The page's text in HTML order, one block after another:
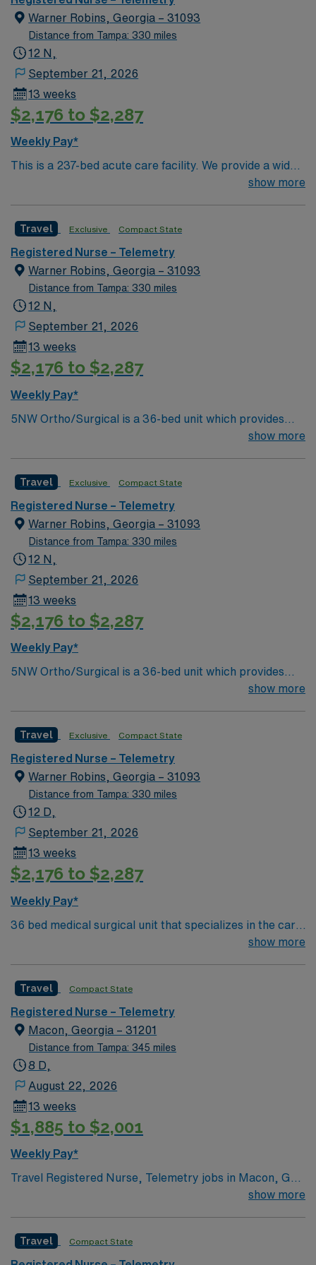
home care instructions”
Warner Robins, Georgia – 31093
Distance from Tampa: 330 miles
12 N,
September 21, 2026
13 weeks
$2,176 to $2,287
Weekly Pay*
This is a 237-bed acute care facility. We provide a wide
range of medical services, including: an emergency
specialized departments.
show more
Travel Exclusive Compact State
Registered Nurse – Telemetry
Warner Robins, Georgia – 31093
Distance from Tampa: 330 miles
12 N,
September 21, 2026
13 weeks
$2,176 to $2,287
Weekly Pay*
5NW Ortho/Surgical is a 36-bed unit which provides
care to all ortho and general surgical patients while also
replacement procedures as well as being accredited by
MBSAQIP for bariatric surgical procedures
show more
Travel Exclusive Compact State
Registered Nurse – Telemetry
Warner Robins, Georgia – 31093
Distance from Tampa: 330 miles
12 N,
September 21, 2026
13 weeks
$2,176 to $2,287
Weekly Pay*
5NW Ortho/Surgical is a 36-bed unit which provides
care to all ortho and general surgical patients while also
replacement procedures as well as being accredited by
MBSAQIP for bariatric surgical procedures
show more
Travel Exclusive Compact State
Registered Nurse – Telemetry
Warner Robins, Georgia – 31093
Distance from Tampa: 330 miles
12 D,
September 21, 2026
13 weeks
$2,176 to $2,287
Weekly Pay*
36 bed medical surgical unit that specializes in the care
of the cardiac population including but noit limited to:
Hypercholesterolemia, Myocardial Infarctions,
Anticoagulation Therapy,
show more
Travel Compact State
Registered Nurse – Telemetry
Macon, Georgia – 31201
Distance from Tampa: 345 miles
8 D,
August 22, 2026
13 weeks
$1,885 to $2,001
Weekly Pay*
Travel Registered Nurse, Telemetry jobs in Macon, GA
let you monitor and care for adult patients with complex
history, and easy access to outdoor recreation. To
qualify, you need an active Registered Nurse license in
show more
Travel Compact State